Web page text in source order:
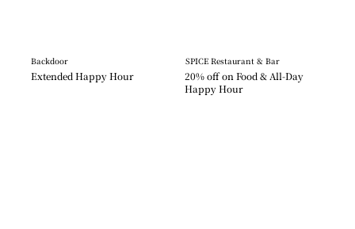
Backdoor
Extended Happy Hour
SPICE Restaurant & Bar
20% off on Food & All-Day
Happy Hour